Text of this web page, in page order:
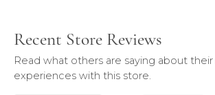
Recent Store Reviews
Read what others are saying about
experiences with this store.